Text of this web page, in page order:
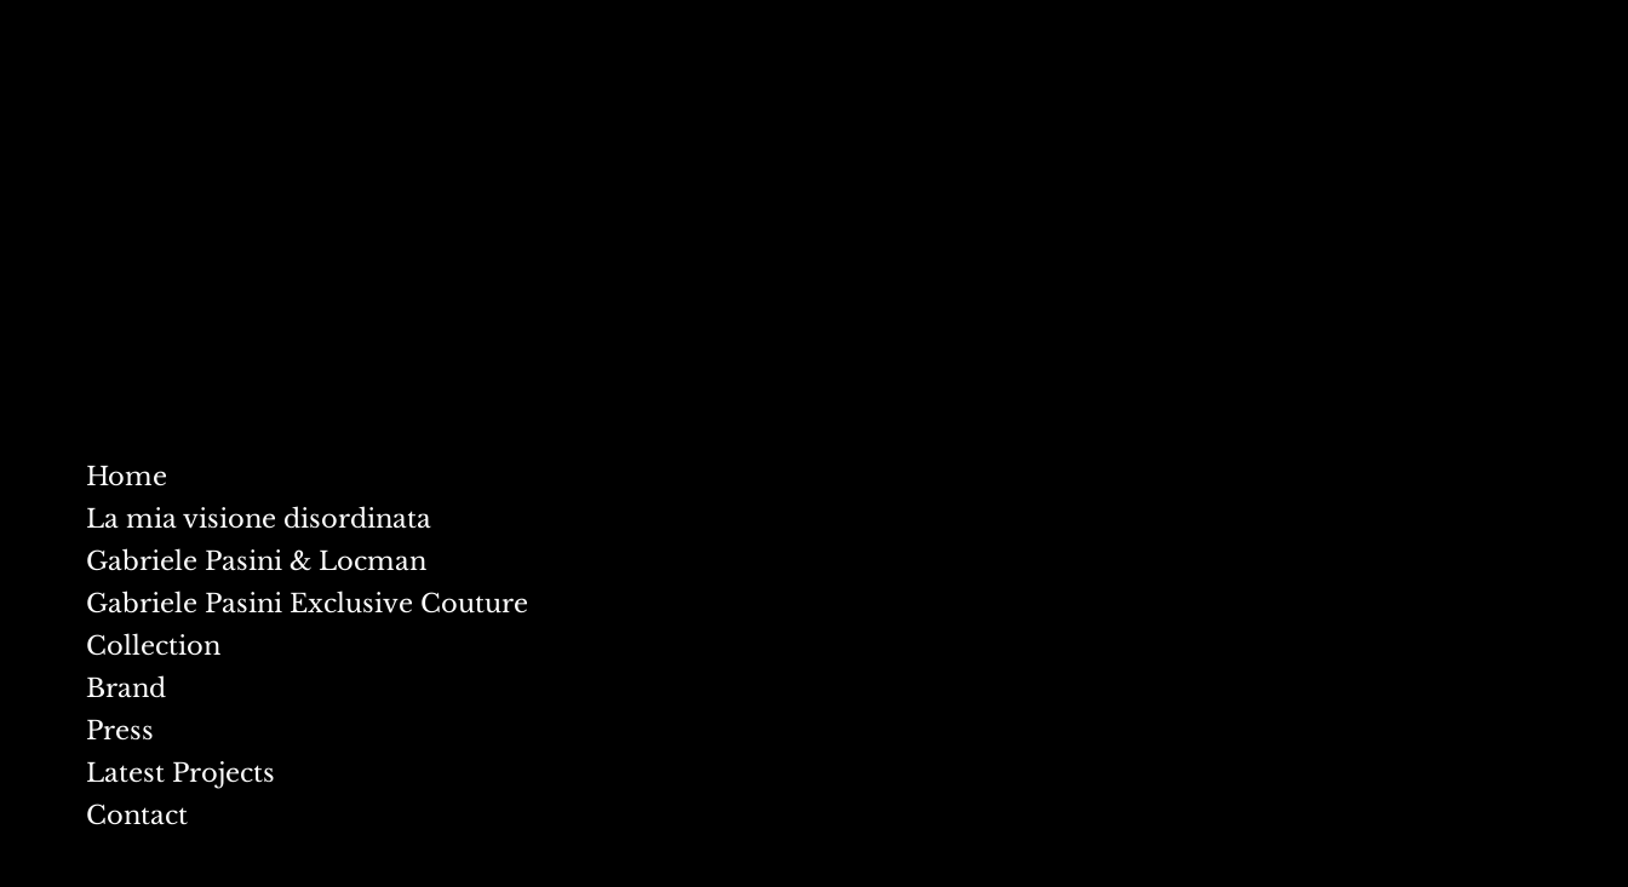
Home
La mia visione disordinata
Gabriele Pasini & Locman
Gabriele Pasini Exclusive Couture
Collection
Brand
Press
Latest Projects
Contact